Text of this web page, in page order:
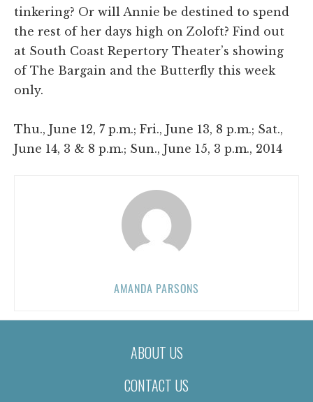
tinkering? Or will Annie be destined to spend
the rest of her days high on Zoloft? Find out
at South Coast Repertory Theater’s showing
of The Bargain and the Butterfly this week
only.
Thu., June 12, 7 p.m.; Fri., June 13, 8 p.m.; Sat.,
June 14, 3 & 8 p.m.; Sun., June 15, 3 p.m., 2014
AMANDA PARSONS
ABOUT US
CONTACT US